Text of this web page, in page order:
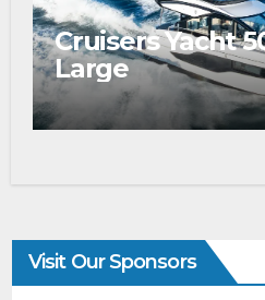
Cruisers Yacht
Large
Visit Our Sponsors